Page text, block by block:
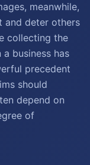
meanwhile,
and deter others
collecting the
business has
precedent
should
depend on
of